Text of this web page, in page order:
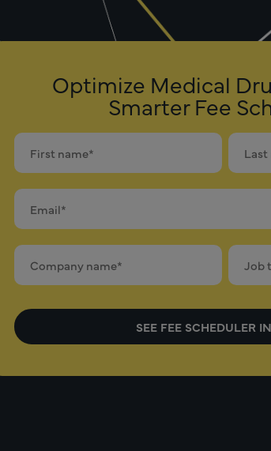
Optimize Medical
Smarter Fee